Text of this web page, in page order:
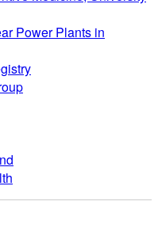
Power Plants in